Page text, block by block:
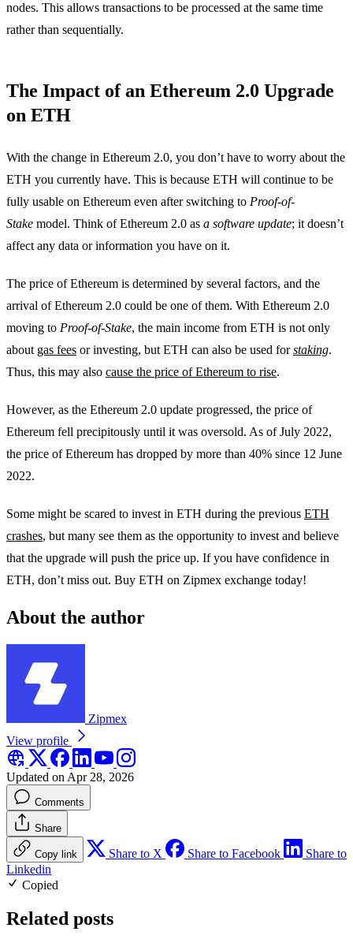
nodes. This allows transactions to be processed at the same time
rather than sequentially.
The Impact of an Ethereum 2.0 Upgrade
on ETH
With the change in Ethereum 2.0, you don’t have to worry about the
ETH you currently have. This is because ETH will continue to be
fully usable on Ethereum even after switching to Proof-of-
Stake model. Think of Ethereum 2.0 as a software update; it doesn’t
affect any data or information you have on it.
The price of Ethereum is determined by several factors, and the
arrival of Ethereum 2.0 could be one of them. With Ethereum 2.0
moving to Proof-of-Stake, the main income from ETH is not only
about gas fees or investing, but ETH can also be used forstaking.
Thus, this may also cause the price of Ethereum to rise.
However, as the Ethereum 2.0 update progressed, the price of
Ethereum fell precipitously until it was oversold. As of July 2022,
the price of Ethereum has dropped by more than 40% since 12 June
2022.
Some might be scared to invest in ETH during the previous ETH
crashes, but many see them as the opportunity to invest and believe
that the upgrade will push the price up. If you have confidence in
ETH, don’t miss out. Buy ETH on Zipmex exchange today!
About the author
Zipmex
View profile
Updated on Apr 28, 2026
Comments
Share
Copy link Share to X Share to Facebook
Share to
Linkedin
Copied
Related posts